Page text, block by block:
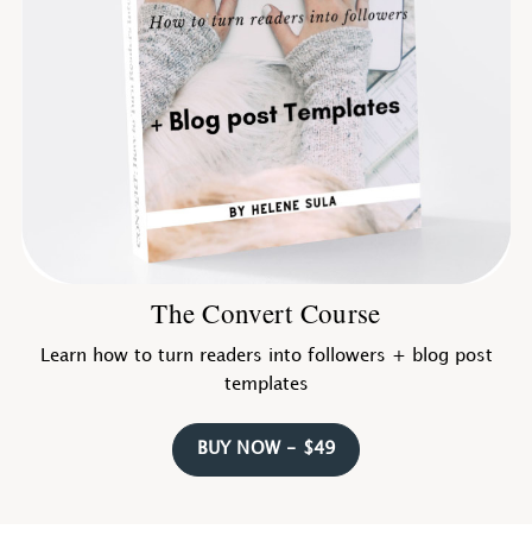
The Convert Course
Learn how to turn readers into followers + blog post
templates
BUY NOW - $49